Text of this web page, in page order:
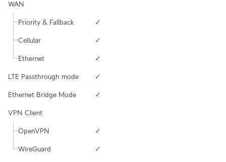
WAN
Priority & Fallback ✓
Cellular ✓
Ethernet ✓
LTE Passthrough mode ✓
Ethernet Bridge Mode ✓
VPN Client
OpenVPN ✓
WireGuard ✓